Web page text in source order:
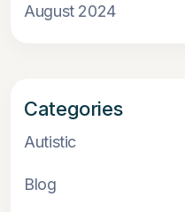
August 2024
Categories
Autistic
Blog